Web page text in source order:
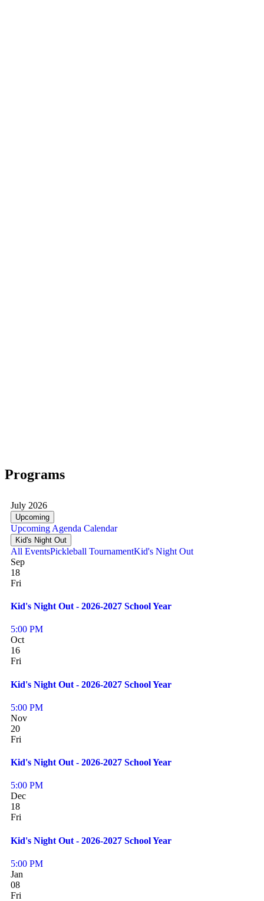
Programs
July 2026
Upcoming
Upcoming Agenda Calendar
Kid's Night Out
All EventsPickleball TournamentKid's Night Out
Sep
18
Fri
Kid's Night Out - 2026-2027 School Year
5:00 PM
Oct
16
Fri
Kid's Night Out - 2026-2027 School Year
5:00 PM
Nov
20
Fri
Kid's Night Out - 2026-2027 School Year
5:00 PM
Dec
18
Fri
Kid's Night Out - 2026-2027 School Year
5:00 PM
Jan
08
Fri